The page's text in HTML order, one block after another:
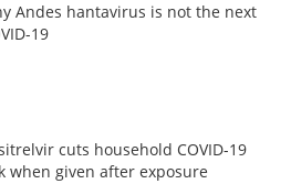
Andes hantavirus is not the next
19
cuts household COVID-19
when given after exposure